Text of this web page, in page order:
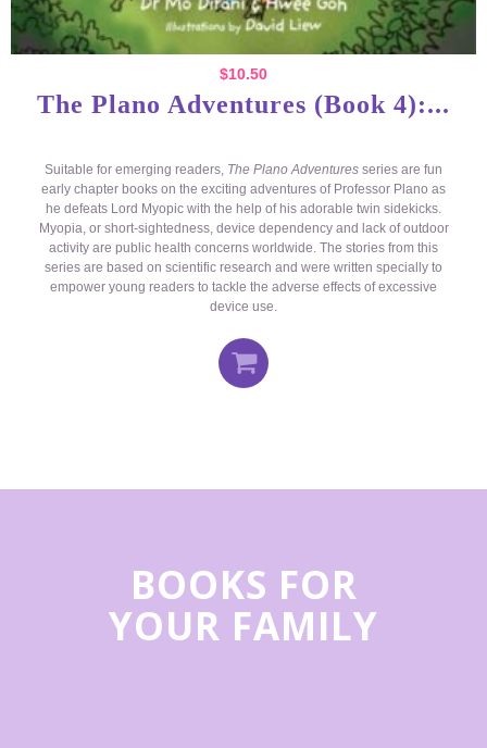
$10.50
The Plano Adventures (Book 4):...
Suitable for emerging readers, The Plano Adventures series are fun
early chapter books on the exciting adventures of Professor Plano as
he defeats Lord Myopic with the help of his adorable twin sidekicks.
Myopia, or short-sightedness, device dependency and lack of outdoor
activity are public health concerns worldwide. The stories from this
series are based on scientific research and were written specially to
empower young readers to tackle the adverse effects of excessive
device use.
BOOKS FOR
YOUR FAMILY